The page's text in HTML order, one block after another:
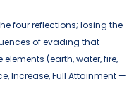
four reflections; losing the
of evading that
(earth, water, fire,
Increase, Full Attainment —